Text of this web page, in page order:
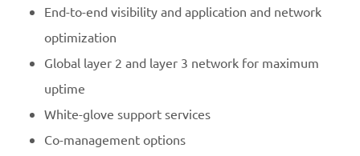
End-to-end visibility and application and network
optimization
Global layer 2 and layer 3 network for maximum
uptime
White-glove support services
Co-management options